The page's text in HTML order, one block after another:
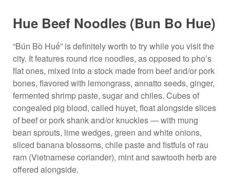
Hue Beef Noodles (Bun Bo Hue)
“Bún Bò Huế” is definitely worth to try while you visit the
city. It features round rice noodles, as opposed to pho’s
flat ones, mixed into a stock made from beef and/or pork
bones, flavored with lemongrass, annatto seeds, ginger,
fermented shrimp paste, sugar and chiles. Cubes of
congealed pig blood, called huyet, float alongside slices
of beef or pork shank and/or knuckles — with mung
bean sprouts, lime wedges, green and white onions,
sliced banana blossoms, chile paste and fistfuls of rau
ram (Vietnamese coriander), mint and sawtooth herb are
offered alongside.